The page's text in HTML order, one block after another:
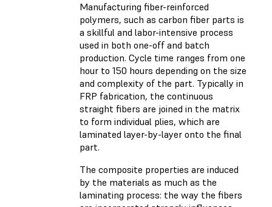
Manufacturing fiber-reinforced
polymers, such as carbon fiber parts is
a skillful and labor-intensive process
used in both one-off and batch
production. Cycle time ranges from one
hour to 150 hours depending on the size
and complexity of the part. Typically in
FRP fabrication, the continuous
straight fibers are joined in the matrix
to form individual plies, which are
laminated layer-by-layer onto the final
part.
The composite properties are induced
by the materials as much as the
laminating process: the way the fibers